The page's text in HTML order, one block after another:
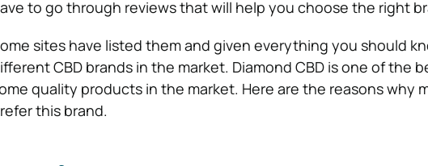
to go through reviews that will help you choose the right
sites have listed them and given everything you should
CBD brands in the market. Diamond CBD is one of the
quality products in the market. Here are the reasons why
this brand.